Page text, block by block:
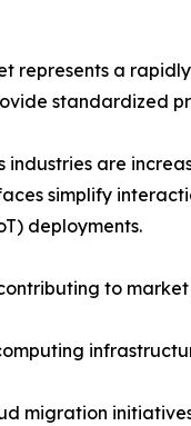
represents a
standardized
industries are
simplify
deployments.
to
migration